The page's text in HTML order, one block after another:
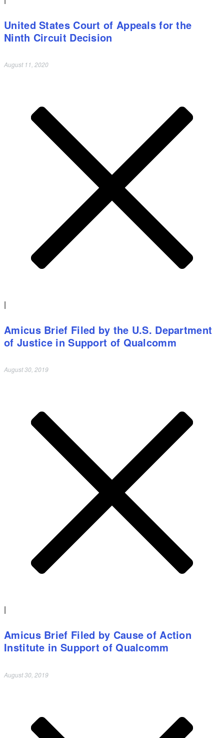
United States Court of Appeals for the
Ninth Circuit Decision
August 11, 2020
|
Amicus Brief Filed by the U.S. Department
of Justice in Support of Qualcomm
August 30, 2019
|
Amicus Brief Filed by Cause of Action
Institute in Support of Qualcomm
August 30, 2019